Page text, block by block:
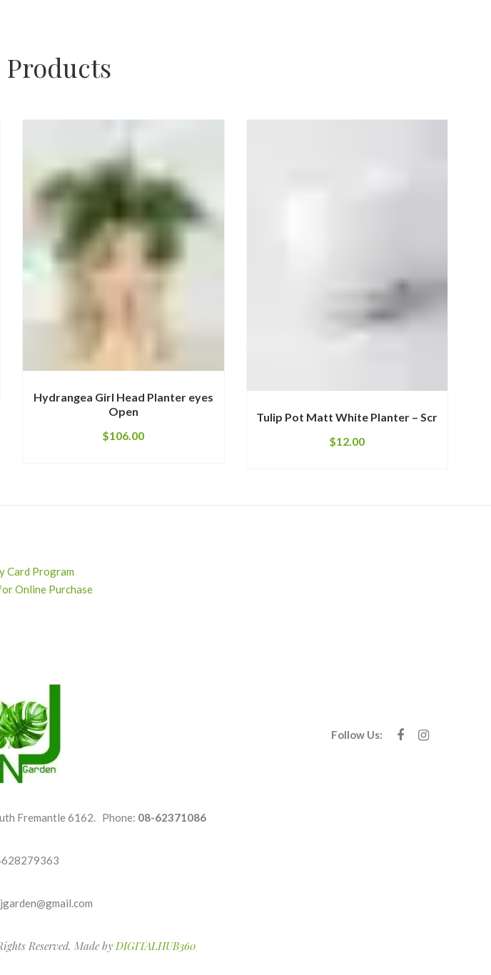
Products
Hydrangea Girl Head Planter eyes
Open
$106.00
Tulip Pot Matt White Planter – Scr
$12.00
Card Program
Online Purchase
Follow Us:
Fremantle 6162. Phone: 08-62371086
Reserved. Made byDIGITALHUB360